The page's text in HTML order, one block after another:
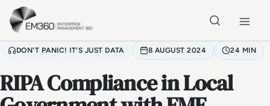
Skip to main content
DON'T PANIC! IT'S JUST DATA 8 AUGUST 2024 24 MIN
RIPA Compliance in Local